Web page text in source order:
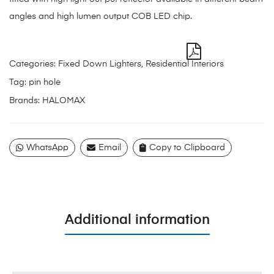
angles and high lumen output COB LED chip.
Categories: Fixed Down Lighters Residential Interiors
Tag: pin hole
Brands: HALOMAX
WhatsApp Email Copy to Clipboard
Additional information